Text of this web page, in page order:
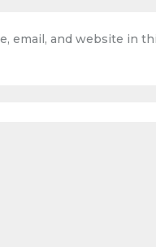
email, and website in